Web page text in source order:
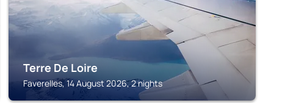
Terre De Loire
Faverelles, 14 August 2026, 2 nights